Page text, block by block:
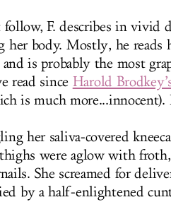
follow, F. describes in
body. Mostly, he reads
is probably the most
read since Harold
is much more...innocent).
her saliva-covered
were aglow with froth,
She screamed for
by a half-enlightened